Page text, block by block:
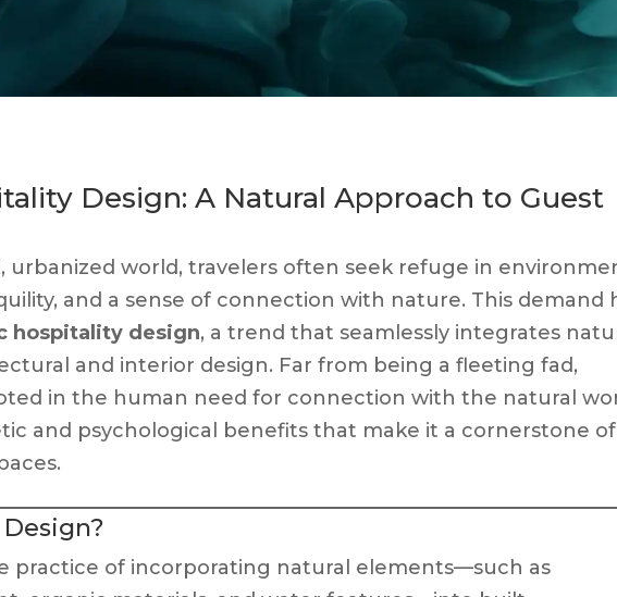
Design: A Natural Approach to Guest
urbanized world, travelers often seek refuge in
and a sense of connection with nature. This demand
hospitality design, a trend that seamlessly integrates
and interior design. Far from being a fleeting fad,
in the human need for connection with the natural
and psychological benefits that make it a cornerstone of
practice of incorporating natural elements—such as